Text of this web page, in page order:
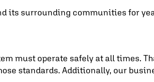
its surrounding communities for
must operate safely at all times.
standards. Additionally, our